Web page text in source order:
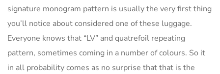
signature monogram pattern is usually the very first thing
you’ll notice about considered one of these luggage.
Everyone knows that “LV” and quatrefoil repeating
pattern, sometimes coming in a number of colours. So it
in all probability comes as no surprise that that is the